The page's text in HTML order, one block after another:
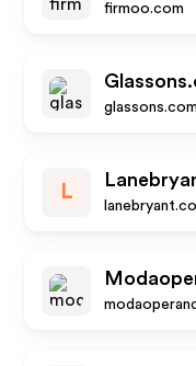
firmoo.com
glassons.com
L